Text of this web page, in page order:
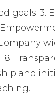
goals. 3.
and